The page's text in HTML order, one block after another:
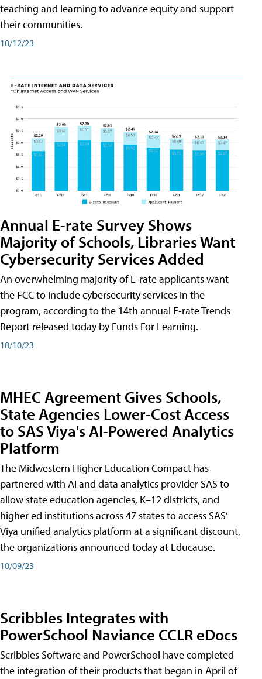
teaching and learning to advance equity and support
their communities.
10/12/23
Annual E-rate Survey Shows
Majority of Schools, Libraries Want
Cybersecurity Services Added
An overwhelming majority of E-rate applicants want
the FCC to include cybersecurity services in the
program, according to the 14th annual E-rate Trends
Report released today by Funds For Learning.
10/10/23
MHEC Agreement Gives Schools,
State Agencies Lower-Cost Access
to SAS Viya's AI-Powered Analytics
Platform
The Midwestern Higher Education Compact has
partnered with AI and data analytics provider SAS to
allow state education agencies, K–12 districts, and
higher ed institutions across 47 states to access SAS’
Viya unified analytics platform at a significant discount,
the organizations announced today at Educause.
10/09/23
Scribbles Integrates with
PowerSchool Naviance CCLR eDocs
Scribbles Software and PowerSchool have completed
the integration of their products that began in April of